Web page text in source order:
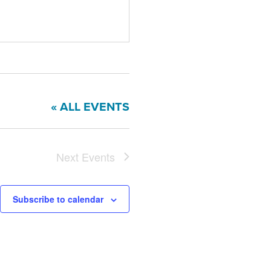
« ALL EVENTS
Next Events
Subscribe to calendar